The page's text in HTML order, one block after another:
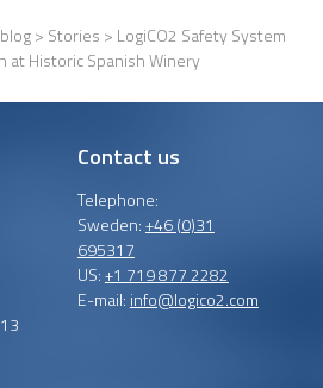
> Stories > LogiCO2 Safety System
at Historic Spanish Winery
Contact us
Telephone:
Sweden:+46 (0)31
695317
US:+1 719 877 2282
E-mail: info@logico2.com